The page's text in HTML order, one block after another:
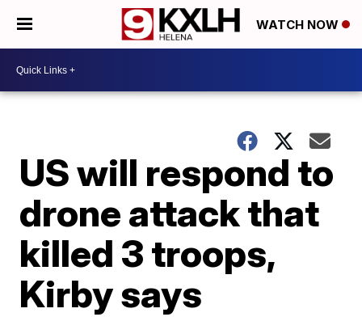
WATCH NOW
US will respond to
drone attack that
killed 3 troops,
Kirby says